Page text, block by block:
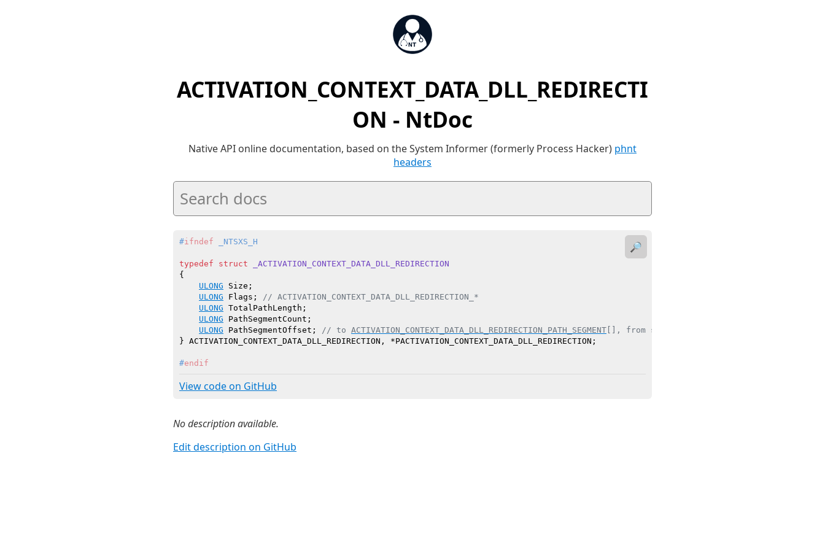
ACTIVATION_CONTEXT_DATA_DLL_REDIRECTI
ON - NtDoc
Native API online documentation, based on the System Informer (formerly Process Hacker) phnt
headers
#ifndef _NTSXS_H
typedef struct
_ACTIVATION_CONTEXT_DATA_DLL_REDIRECTION
{
ULONG Size;
ULONG Flags; // ACTIVATION_CONTEXT_DATA_DLL_REDIRECTION_*
ULONG TotalPathLength;
ULONG PathSegmentCount;
ULONG PathSegmentOffset; // to ACTIVATION_CONTEXT_DATA_DLL_REDIRECTION_PATH_SEGMENT [], from section header
#endif
View code on GitHub
🔎
No description available.
Edit description on GitHub